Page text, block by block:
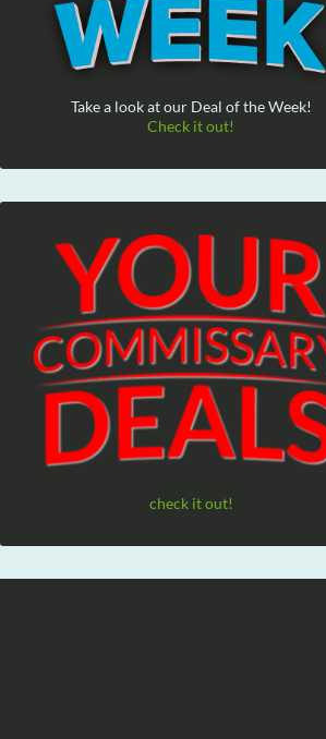
Take a look at our Deal of the Week!
Check it out!
check it out!